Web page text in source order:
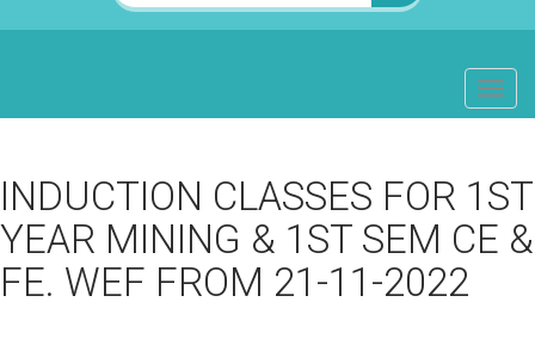
INDUCTION CLASSES FOR 1ST
YEAR MINING & 1ST SEM CE &
FE. WEF FROM 21-11-2022